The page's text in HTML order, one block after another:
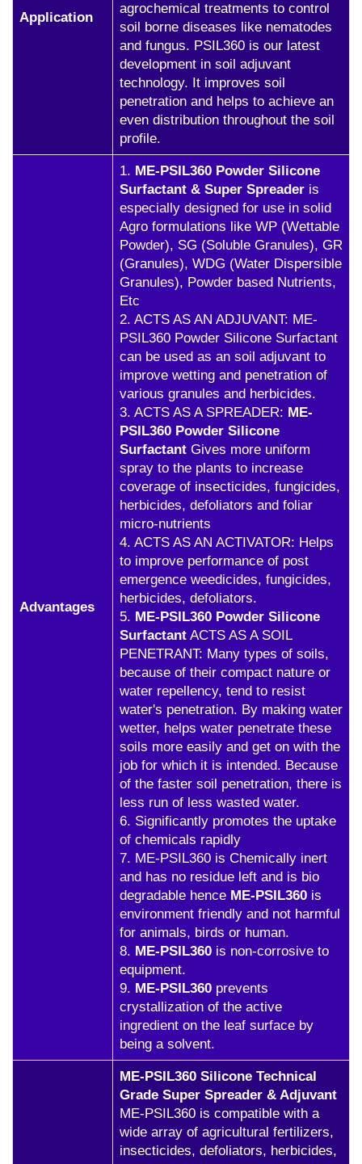
Application
agrochemical treatments to control
soil borne diseases like nematodes
and fungus. PSIL360 is our latest
development in soil adjuvant
technology. It improves soil
penetration and helps to achieve an
even distribution throughout the soil
profile.
Advantages
1. ME-PSIL360 Powder Silicone
Surfactant & Super Spreader is
especially designed for use in solid
Agro formulations like WP (Wettable
Powder), SG (Soluble Granules), GR
(Granules), WDG (Water Dispersible
Granules), Powder based Nutrients,
Etc
2. ACTS AS AN ADJUVANT: ME-
PSIL360 Powder Silicone Surfactant
can be used as an soil adjuvant to
improve wetting and penetration of
various granules and herbicides.
3. ACTS AS A SPREADER: ME-
PSIL360 Powder Silicone
Surfactant Gives more uniform
spray to the plants to increase
coverage of insecticides, fungicides,
herbicides, defoliators and foliar
micro-nutrients
4. ACTS AS AN ACTIVATOR: Helps
to improve performance of post
emergence weedicides, fungicides,
herbicides, defoliators.
5. ME-PSIL360 Powder Silicone
Surfactant ACTS AS A SOIL
PENETRANT: Many types of soils,
because of their compact nature or
water repellency, tend to resist
water's penetration. By making water
wetter, helps water penetrate these
soils more easily and get on with the
job for which it is intended. Because
of the faster soil penetration, there is
less run of less wasted water.
6. Significantly promotes the uptake
of chemicals rapidly
7. ME-PSIL360 is Chemically inert
and has no residue left and is bio
degradable hence ME-PSIL360 is
environment friendly and not harmful
for animals, birds or human.
8. ME-PSIL360 is non-corrosive to
equipment.
9. ME-PSIL360 prevents
crystallization of the active
ingredient on the leaf surface by
being a solvent.
ME-PSIL360 Silicone Technical
Grade Super Spreader & Adjuvant
ME-PSIL360 is compatible with a
wide array of agricultural fertilizers,
insecticides, defoliators, herbicides,